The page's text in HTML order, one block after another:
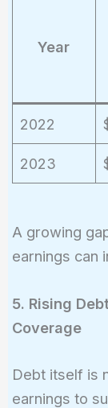
Year
2022
2023
A growing
earnings can
5. Rising
Coverage
Debt itself is
earnings to